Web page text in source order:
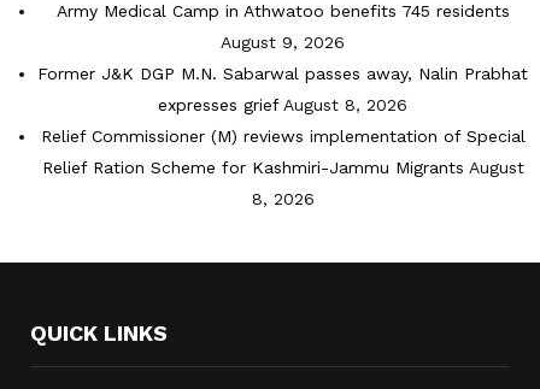
Army Medical Camp in Athwatoo benefits 745 residents
August 9, 2026
Former J&K DGP M.N. Sabarwal passes away, Nalin Prabhat
expresses grief August 8, 2026
Relief Commissioner (M) reviews implementation of Special
Relief Ration Scheme for Kashmiri-Jammu Migrants August
8, 2026
QUICK LINKS